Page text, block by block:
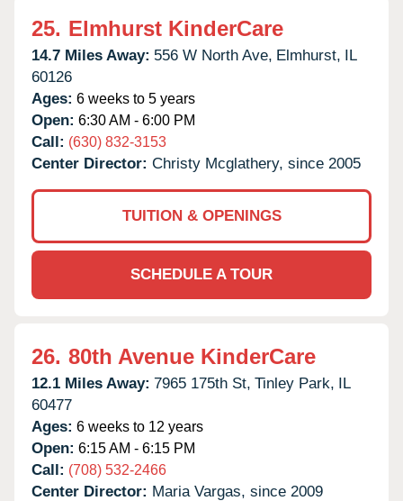
25. Elmhurst KinderCare
14.7 Miles Away: 556 W North Ave, Elmhurst, IL
60126
Ages: 6 weeks to 5 years
Open: 6:30 AM - 6:00 PM
Call: (630) 832-3153
Center Director: Christy Mcglathery, since 2005
TUITION & OPENINGS
SCHEDULE A TOUR
26. 80th Avenue KinderCare
12.1 Miles Away: 7965 175th St, Tinley Park, IL
60477
Ages: 6 weeks to 12 years
Open: 6:15 AM - 6:15 PM
Call: (708) 532-2466
Center Director: Maria Vargas, since 2009